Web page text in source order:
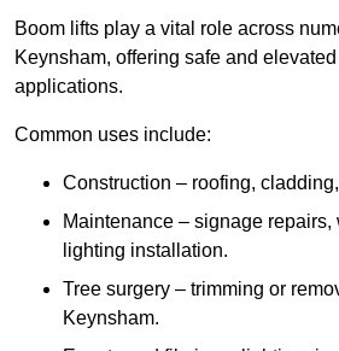
Boom lifts play a vital role across
Keynsham, offering safe and
applications.
Common uses include:
Construction – roofing,
Maintenance – signage
lighting installation.
Tree surgery – trimming or
Keynsham.